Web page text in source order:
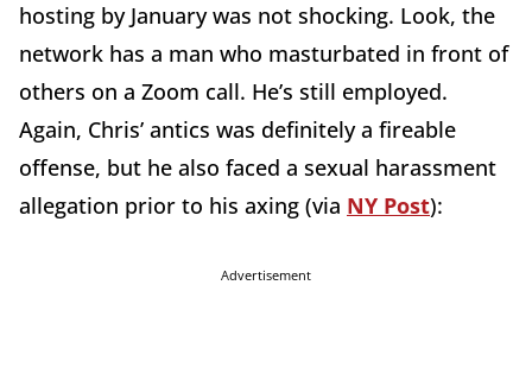
hosting by January was not shocking. Look, the
network has a man who masturbated in front of
others on a Zoom call. He’s still employed.
Again, Chris’ antics was definitely a fireable
offense, but he also faced a sexual harassment
allegation prior to his axing (via NY Post):
Advertisement